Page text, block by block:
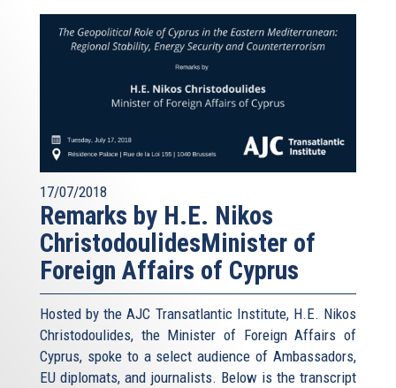
17/07/2018
Remarks by H.E. Nikos
ChristodoulidesMinister of
Foreign Affairs of Cyprus
Hosted by the AJC Transatlantic Institute, H.E. Nikos
Christodoulides, the Minister of Foreign Affairs of
Cyprus, spoke to a select audience of Ambassadors,
EU diplomats, and journalists. Below is the transcript